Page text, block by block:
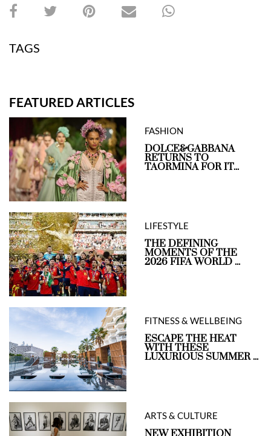
TAGS
FEATURED ARTICLES
FASHION
DOLCE&GABBANA
RETURNS TO
TAORMINA FOR IT...
LIFESTYLE
THE DEFINING
MOMENTS OF THE
2026 FIFA WORLD ...
FITNESS & WELLBEING
ESCAPE THE HEAT
WITH THESE
LUXURIOUS SUMMER ...
ARTS & CULTURE
NEW EXHIBITION